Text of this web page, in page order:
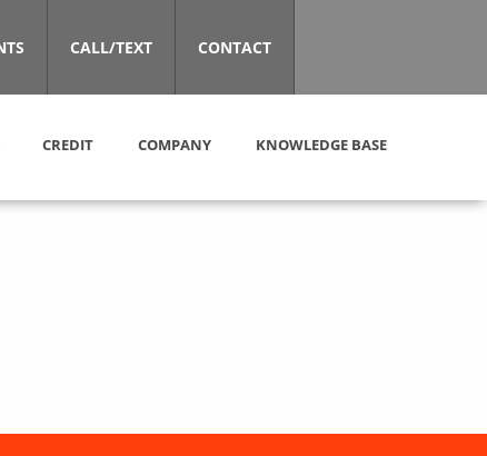
CALL/TEXT CONTACT
CREDIT COMPANY KNOWLEDGE BASE